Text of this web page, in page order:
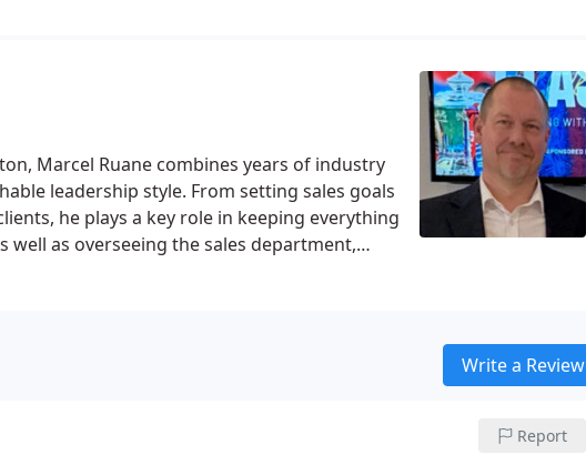
Marcel Ruane combines years of industry
leadership style. From setting sales goals
he plays a key role in keeping everything
well as overseeing the sales department,
renting.
Write a Review
Report